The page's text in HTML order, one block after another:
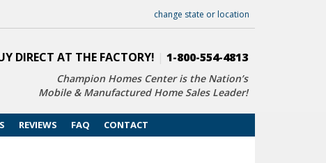
change state or location
DIRECT AT THE FACTORY! 1-800-554-4813
Champion Homes Center is the Nation’s
Mobile & Manufactured Home Sales Leader!
REVIEWS FAQ CONTACT